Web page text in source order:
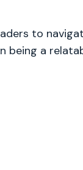
to
being a